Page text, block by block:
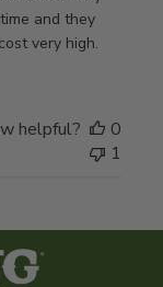
and they
very high.
helpful?
0
1